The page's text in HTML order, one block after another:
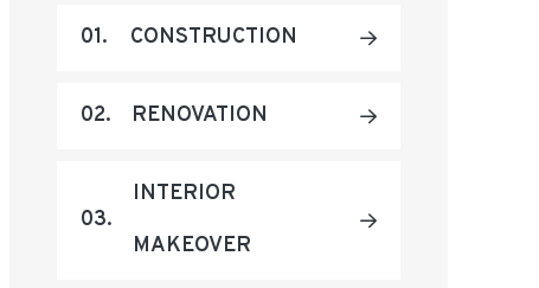
01. CONSTRUCTION
02. RENOVATION
03.
INTERIOR
MAKEOVER